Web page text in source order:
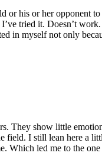
his or her opponent
tried it. Doesn’t
in myself not only
show little
I still lean here a
Which led me to the